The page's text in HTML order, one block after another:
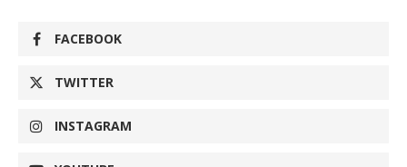
FACEBOOK
TWITTER
INSTAGRAM